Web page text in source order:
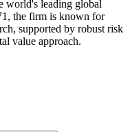
world's leading global
the firm is known for
supported by robust risk
value approach.